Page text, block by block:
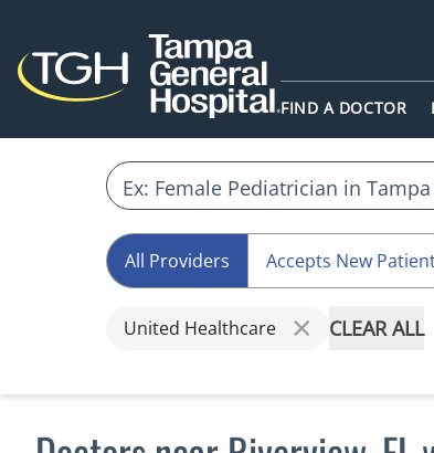
FIND A DOCTOR
All Providers Accepts New
United Healthcare CLEAR ALL